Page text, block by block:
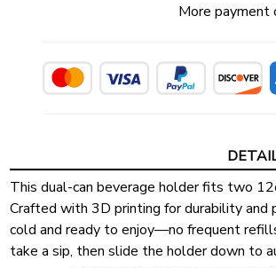
More payment
This dual-can beverage holder fits two
Crafted with 3D printing for durability and
cold and ready to enjoy—no frequent
take a sip, then slide the holder down to